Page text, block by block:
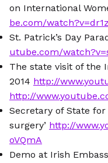
on International
be.com/
St. Patrick’s Day
utube.com/
The state visit of the
2014 http://
http://
Secretary of State for
surgery’ http://
oVQmA
Demo at Irish